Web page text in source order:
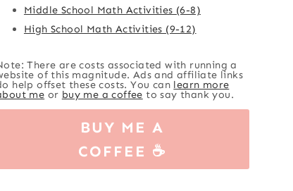
Middle School Math Activities (6-8)
High School Math Activities (9-12)
There are costs associated with running a
of this magnitude. Ads and affiliate links
help offset these costs. You can learn more
me or buy me a coffee to say thank you.
BUY ME A
COFFEE ☕